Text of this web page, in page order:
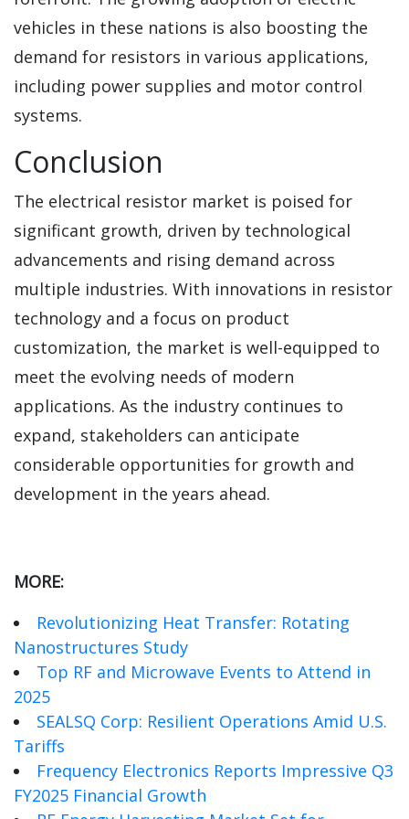
vehicles in these nations is also boosting the
demand for resistors in various applications,
including power supplies and motor control
systems.
Conclusion
The electrical resistor market is poised for
significant growth, driven by technological
advancements and rising demand across
multiple industries. With innovations in resistor
technology and a focus on product
customization, the market is well-equipped to
meet the evolving needs of modern
applications. As the industry continues to
expand, stakeholders can anticipate
considerable opportunities for growth and
development in the years ahead.
MORE:
Revolutionizing Heat Transfer: Rotating
Nanostructures Study
Top RF and Microwave Events to Attend in
2025
SEALSQ Corp: Resilient Operations Amid U.S.
Tariffs
Frequency Electronics Reports Impressive Q3
FY2025 Financial Growth